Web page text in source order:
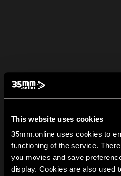
This website uses cookies
35mm.online uses cookies to
functioning of the service.
you movies and save
display. Cookies are also used